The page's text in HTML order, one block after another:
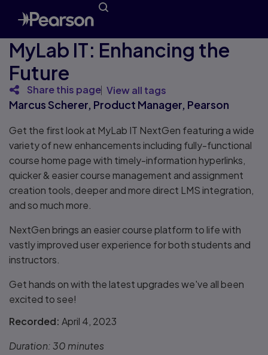
MyLab IT: Enhancing the
Future
Share this page View all tags
Marcus Scherer, Product Manager, Pearson
Get the first look at MyLab IT NextGen featuring a wide
variety of new enhancements including fully-functional
course home page with timely-information hyperlinks,
quicker & easier course management and assignment
creation tools, deeper and more direct LMS integration,
and so much more.
NextGen brings an easier course platform to life with
vastly improved user experience for both students and
instructors.
Get hands on with the latest upgrades we've all been
excited to see!
Recorded: April 4, 2023
Duration:30 minutes